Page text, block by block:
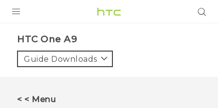
VIVE
HTC One A9‎
Guide Downloads
< < Menu